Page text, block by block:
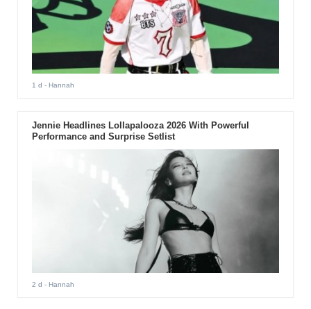
1 d - Hannah
Jennie Headlines Lollapalooza 2026 With Powerful
Performance and Surprise Setlist
2 d - Hannah